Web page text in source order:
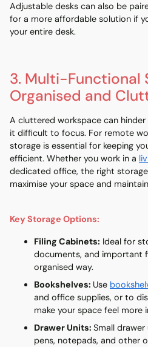
Adjustable desks can also be
for a more affordable solution if
your entire desk.
3. Multi-Functional
Organised and
A cluttered workspace can
it difficult to focus. For remote
storage is essential for keeping
efficient. Whether you work in a
dedicated office, the right
maximise your space and
Key Storage Options:
Filing Cabinets: Ideal for
documents, and important
organised way.
Bookshelves: Use
and office supplies, or to
make your space feel more
Drawer Units: Small
pens, notepads, and other